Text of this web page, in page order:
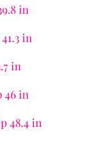
in
in
in
46 in
48.4 in